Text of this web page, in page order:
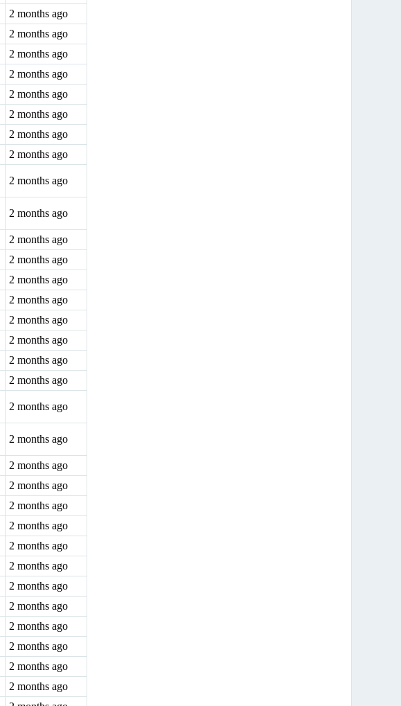
2 months ago
2 months ago
2 months ago
2 months ago
2 months ago
2 months ago
2 months ago
2 months ago
2 months ago
2 months ago
2 months ago
2 months ago
2 months ago
2 months ago
2 months ago
2 months ago
2 months ago
2 months ago
2 months ago
2 months ago
2 months ago
2 months ago
2 months ago
2 months ago
2 months ago
2 months ago
2 months ago
2 months ago
2 months ago
2 months ago
2 months ago
2 months ago